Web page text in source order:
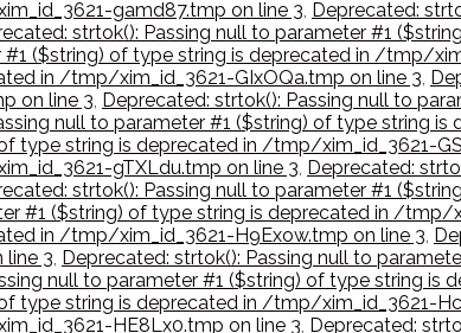
gamd87.tmp on line 3, Deprecated:
strtok(): Passing null to parameter #1
#1 ($string) of type string is deprecated in /tmp/
in /tmp/xim_id_3621-GIxOQa.tmp on line 3,
on line 3, Deprecated: strtok(): Passing null to
null to parameter #1 ($string) of type string
type string is deprecated in /tmp/xim_id_3621-
gTXLdu.tmp on line 3, Deprecated:
strtok(): Passing null to parameter #1
#1 ($string) of type string is deprecated in /tmp/
in /tmp/xim_id_3621-H9Exow.tmp on line 3,
3, Deprecated: strtok(): Passing null to
null to parameter #1 ($string) of type string
type string is deprecated in /tmp/xim_id_3621-
HE8Lx0.tmp on line 3, Deprecated: